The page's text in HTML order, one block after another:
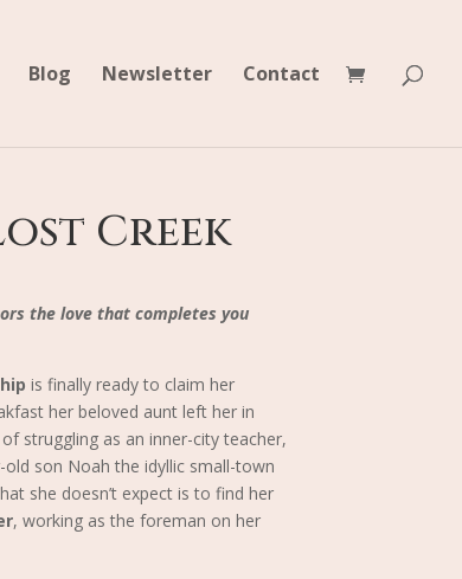
Blog Newsletter Contact
Creek
the love that completes you
is finally ready to claim her
her beloved aunt left her in
struggling as an inner-city teacher,
old son Noah the idyllic small-town
she doesn’t expect is to find her
, working as the foreman on her